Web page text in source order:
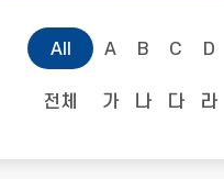
All A B C D
전체 가 나 다 라